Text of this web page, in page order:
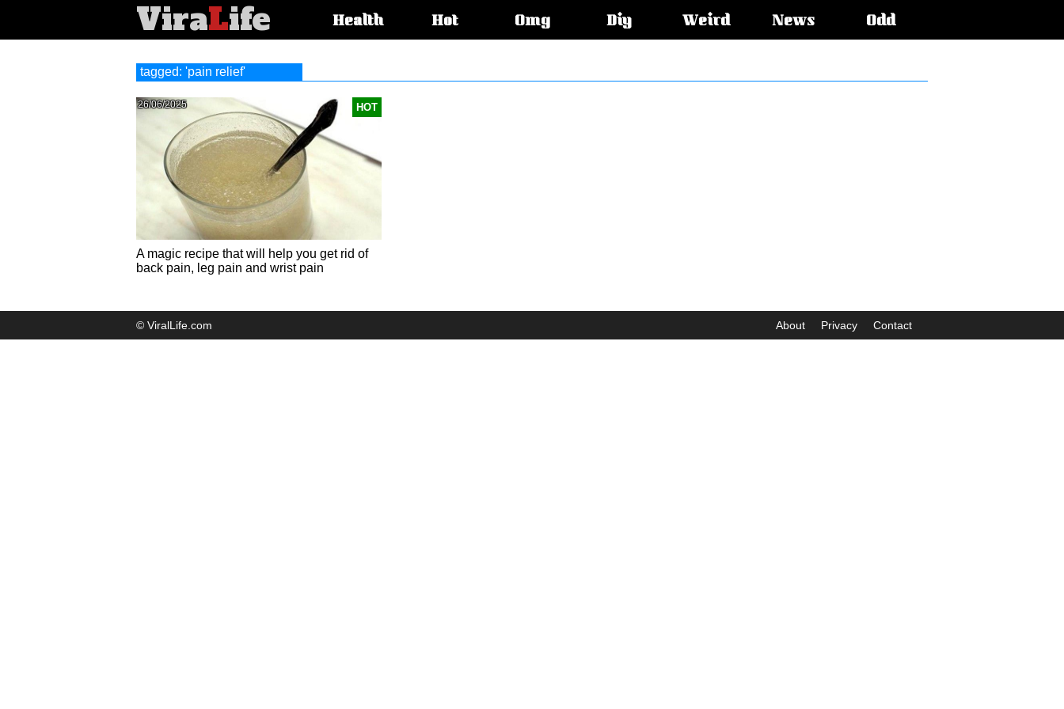
ViraLife
articleHealth Hot Omg Diy Weird News Odd
tagged: 'pain relief'
HOT
26/06/2025
A magic recipe that will help you get rid of
back pain, leg pain and wrist pain
© ViralLife.com About Privacy Contact